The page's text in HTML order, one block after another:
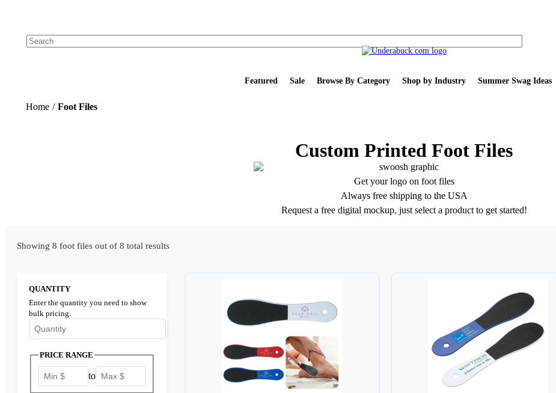
Featured Sale Browse By Category Shop by Industry Summer Swag Ideas
Home / Foot Files
Custom Printed Foot Files
Get your logo on foot files
Always free shipping to the USA
Request a free digital mockup, just select a product to get started!
Showing 8 foot files out of 8 total results
QUANTITY
Enter the quantity you need to show
bulk pricing.
Enter the minimum quantity to see bulk pricing options
PRICE RANGE
to